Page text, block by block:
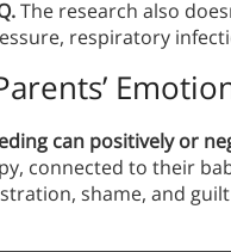
The research also
respiratory
can positively or
connected to their
shame, and